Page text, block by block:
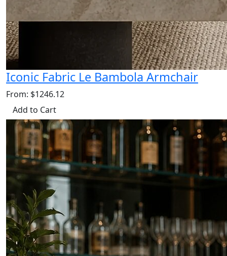
Iconic Fabric Le Bambola Armchair
From: $1246.12
Add to Cart